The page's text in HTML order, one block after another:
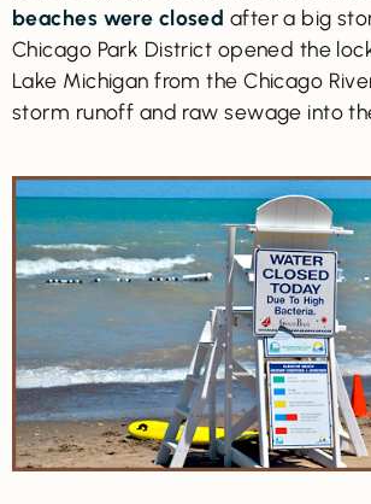
beaches were closed after a big
Chicago Park District opened the
Lake Michigan from the Chicago
storm runoff and raw sewage into